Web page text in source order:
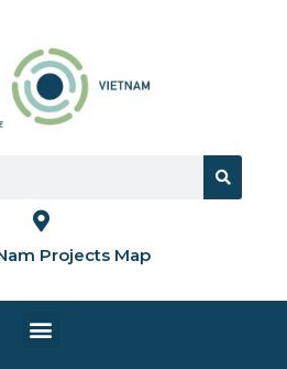
Search
Projects Map
Menu